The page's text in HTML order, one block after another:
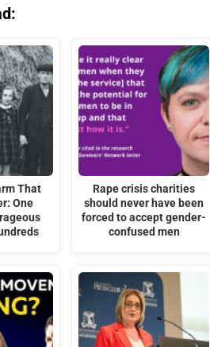
That
One
Rape crisis charities
should never have been
forced to accept gender-
confused men